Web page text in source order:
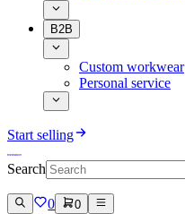
B2B
Custom workwear
Personal service
Start selling
Search
0 0